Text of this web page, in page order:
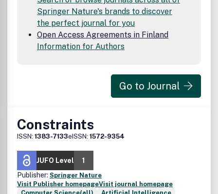
Springer Nature's brands to discover
the perfect journal for you
Open Access Agreements in Finland
Information for Authors
Go to Journal
Constraints
ISSN: 1383-7133eISSN: 1572-9354
JUFO Level
1
Publisher: Springer Nature
Visit Publisher homepageVisit journal homepage